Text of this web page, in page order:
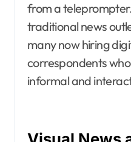
from a
traditional news
many now hiring
correspondents
informal and